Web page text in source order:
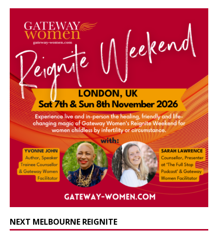
NEXT MELBOURNE REIGNITE